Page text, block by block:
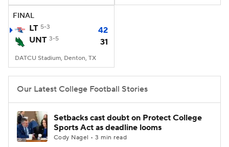
FINAL
LT 5-3
42
UNT 3-5 31
DATCU Stadium, Denton, TX
Our Latest College Football Stories
Setbacks cast doubt on Protect College
Sports Act as deadline looms
Cody Nagel • 3 min read